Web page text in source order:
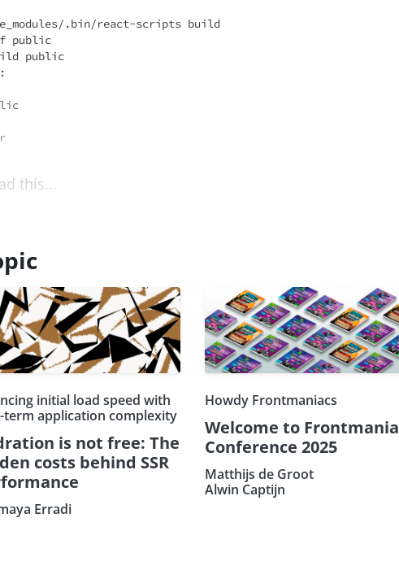
:
this...
initial load speed with
term application complexity
is not free: The
costs behind SSR
Erradi
Howdy Frontmaniacs
Welcome to Frontmania
Conference 2025
Matthijs de Groot
Alwin Captijn